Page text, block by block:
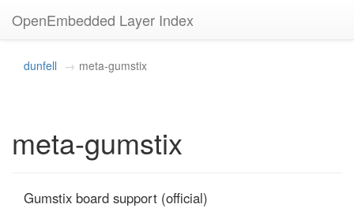
OpenEmbedded Layer Index
dunfell meta-gumstix
meta-gumstix
Gumstix board support (official)